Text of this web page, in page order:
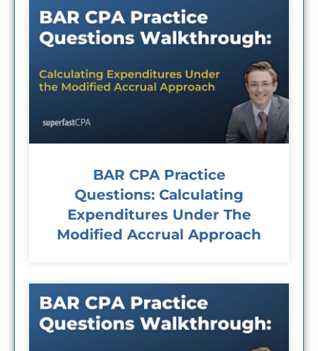
BAR CPA Practice
Questions: Calculating
Expenditures Under The
Modified Accrual Approach